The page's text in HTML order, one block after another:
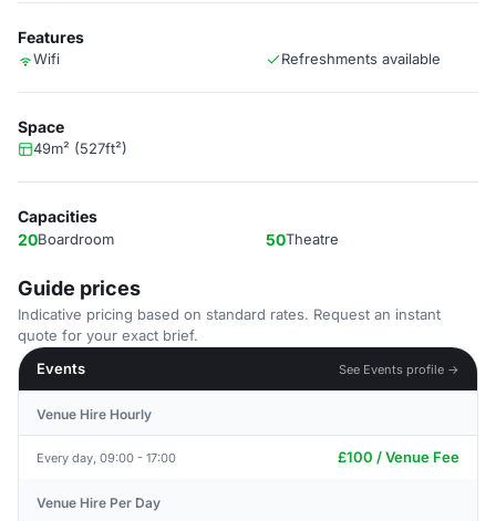
Features
Wifi Refreshments available
Space
49m² (527ft²)
Capacities
20Boardroom 50Theatre
Guide prices
Indicative pricing based on standard rates. Request an instant
quote for your exact brief.
Events
See Events profile →
Venue Hire Hourly
Every day, 09:00 - 17:00 £100 / Venue Fee
Venue Hire Per Day